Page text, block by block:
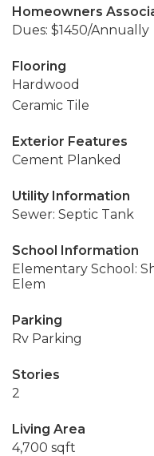
Homeowners
Dues: $1450/Annually
Flooring
Hardwood
Ceramic Tile
Exterior Features
Cement Planked
Utility Information
Sewer: Septic Tank
School Information
Elementary School:
Elem
Parking
Rv Parking
Stories
2
Living Area
4,700 sqft